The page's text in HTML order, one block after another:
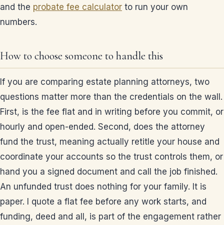
and the probate fee calculator to run your own
numbers.
How to choose someone to handle this
If you are comparing estate planning attorneys, two
questions matter more than the credentials on the wall.
First, is the fee flat and in writing before you commit, or
hourly and open-ended. Second, does the attorney
fund the trust, meaning actually retitle your house and
coordinate your accounts so the trust controls them, or
hand you a signed document and call the job finished.
An unfunded trust does nothing for your family. It is
paper. I quote a flat fee before any work starts, and
funding, deed and all, is part of the engagement rather